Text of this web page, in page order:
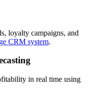
loyalty campaigns, and
CRM system.
in real time using